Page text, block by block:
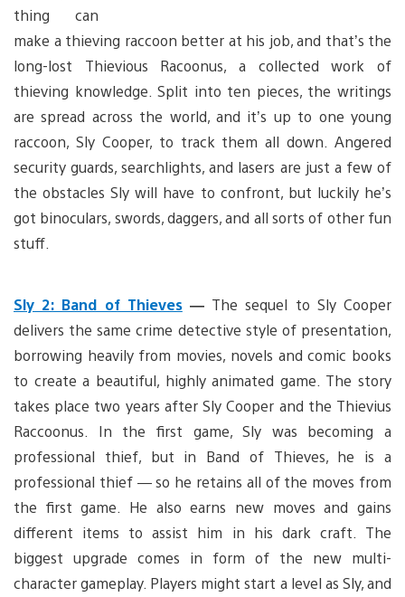
thing can
make a thieving raccoon better at his job, and that’s the
long-lost Thievious Racoonus, a collected work of
thieving knowledge. Split into ten pieces, the writings
are spread across the world, and it’s up to one young
raccoon, Sly Cooper, to track them all down. Angered
security guards, searchlights, and lasers are just a few of
the obstacles Sly will have to confront, but luckily he’s
got binoculars, swords, daggers, and all sorts of other fun
stuff.
Sly 2: Band of Thieves— The sequel to Sly Cooper
delivers the same crime detective style of presentation,
borrowing heavily from movies, novels and comic books
to create a beautiful, highly animated game. The story
takes place two years after Sly Cooper and the Thievius
Raccoonus. In the first game, Sly was becoming a
professional thief, but in Band of Thieves, he is a
professional thief — so he retains all of the moves from
the first game. He also earns new moves and gains
different items to assist him in his dark craft. The
biggest upgrade comes in form of the new multi-
character gameplay. Players might start a level as Sly, and